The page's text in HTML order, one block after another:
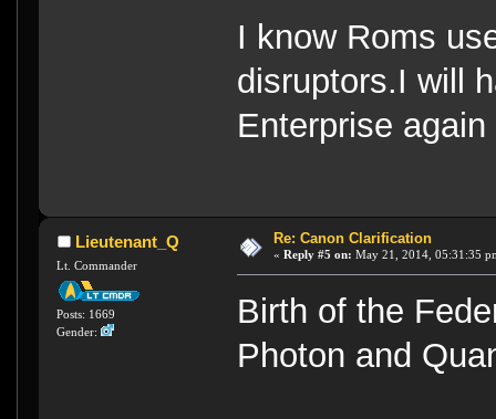
I know Roms
disruptors.I will
Enterprise again
Lieutenant_Q
Lt. Commander
Posts: 1669
Gender:
Re: Canon Clarification
« Reply #5 on: May 21, 2014, 05:31:35
Birth of the
Photon and